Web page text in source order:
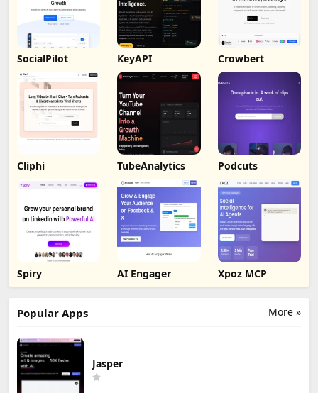
SocialPilot KeyAPI Crowbert
Cliphi TubeAnalytics Podcuts
Spiry AI Engager Xpoz MCP
More »
Popular Apps
Jasper